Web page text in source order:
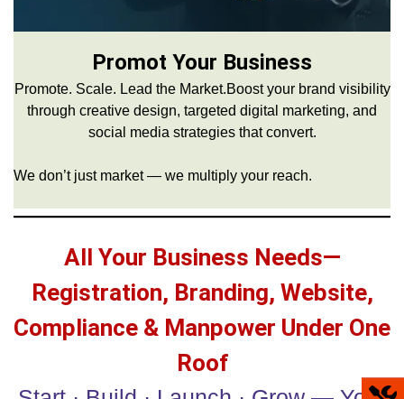
Promot Your Business
Promote. Scale. Lead the Market.Boost your brand visibility
through creative design, targeted digital marketing, and
social media strategies that convert.
We don’t just market — we multiply your reach.
All Your Business Needs—
Registration, Branding, Website,
Compliance & Manpower Under One
Roof